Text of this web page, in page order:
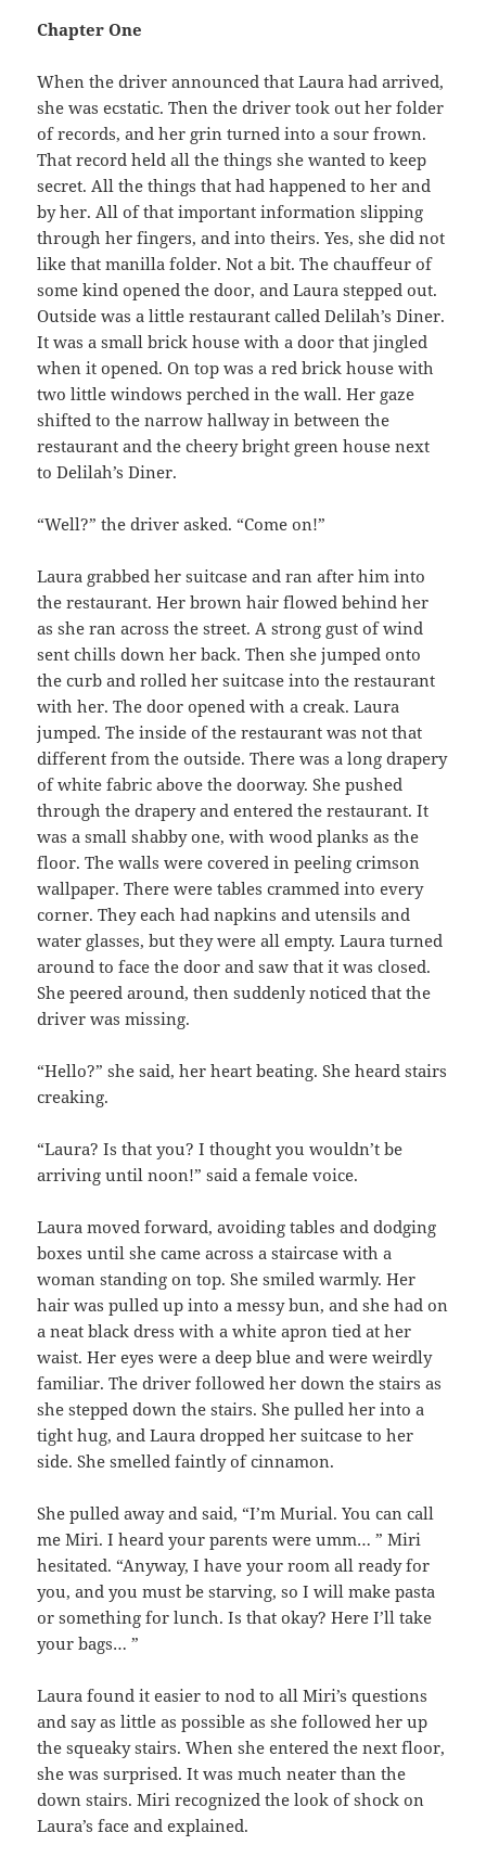
Chapter One
When the driver announced that Laura had arrived,
she was ecstatic. Then the driver took out her folder
of records, and her grin turned into a sour frown.
That record held all the things she wanted to keep
secret. All the things that had happened to her and
by her. All of that important information slipping
through her fingers, and into theirs. Yes, she did not
like that manilla folder. Not a bit. The chauffeur of
some kind opened the door, and Laura stepped out.
Outside was a little restaurant called Delilah’s Diner.
It was a small brick house with a door that jingled
when it opened. On top was a red brick house with
two little windows perched in the wall. Her gaze
shifted to the narrow hallway in between the
restaurant and the cheery bright green house next
to Delilah’s Diner.
“Well?” the driver asked. “Come on!”
Laura grabbed her suitcase and ran after him into
the restaurant. Her brown hair flowed behind her
as she ran across the street. A strong gust of wind
sent chills down her back. Then she jumped onto
the curb and rolled her suitcase into the restaurant
with her. The door opened with a creak. Laura
jumped. The inside of the restaurant was not that
different from the outside. There was a long drapery
of white fabric above the doorway. She pushed
through the drapery and entered the restaurant. It
was a small shabby one, with wood planks as the
floor. The walls were covered in peeling crimson
wallpaper. There were tables crammed into every
corner. They each had napkins and utensils and
water glasses, but they were all empty. Laura turned
around to face the door and saw that it was closed.
She peered around, then suddenly noticed that the
driver was missing.
“Hello?” she said, her heart beating. She heard stairs
creaking.
“Laura? Is that you? I thought you wouldn’t be
arriving until noon!” said a female voice.
Laura moved forward, avoiding tables and dodging
boxes until she came across a staircase with a
woman standing on top. She smiled warmly. Her
hair was pulled up into a messy bun, and she had on
a neat black dress with a white apron tied at her
waist. Her eyes were a deep blue and were weirdly
familiar. The driver followed her down the stairs as
she stepped down the stairs. She pulled her into a
tight hug, and Laura dropped her suitcase to her
side. She smelled faintly of cinnamon.
She pulled away and said, “I’m Murial. You can call
me Miri. I heard your parents were umm… ” Miri
hesitated. “Anyway, I have your room all ready for
you, and you must be starving, so I will make pasta
or something for lunch. Is that okay? Here I’ll take
your bags… ”
Laura found it easier to nod to all Miri’s questions
and say as little as possible as she followed her up
the squeaky stairs. When she entered the next floor,
she was surprised. It was much neater than the
down stairs. Miri recognized the look of shock on
Laura’s face and explained.